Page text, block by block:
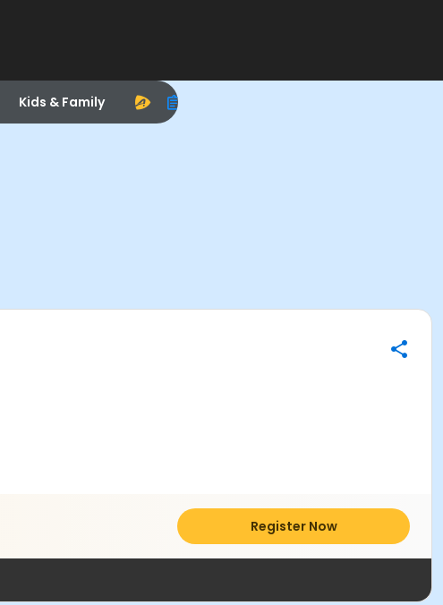
Kids & Family
Register Now